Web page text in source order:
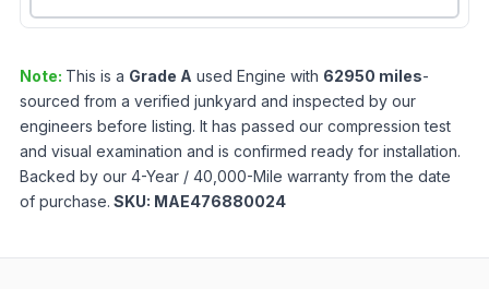
Note: This is a Grade A used Engine with 62950 miles-
sourced from a verified junkyard and inspected by our
engineers before listing. It has passed our compression test
and visual examination and is confirmed ready for installation.
Backed by our 4-Year / 40,000-Mile warranty from the date
of purchase. SKU: MAE476880024